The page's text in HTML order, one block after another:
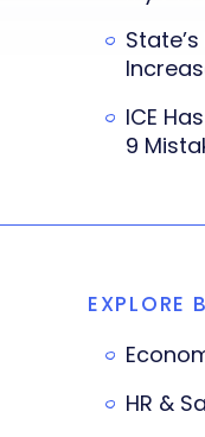
ICE
9
EXPLORE
HR &